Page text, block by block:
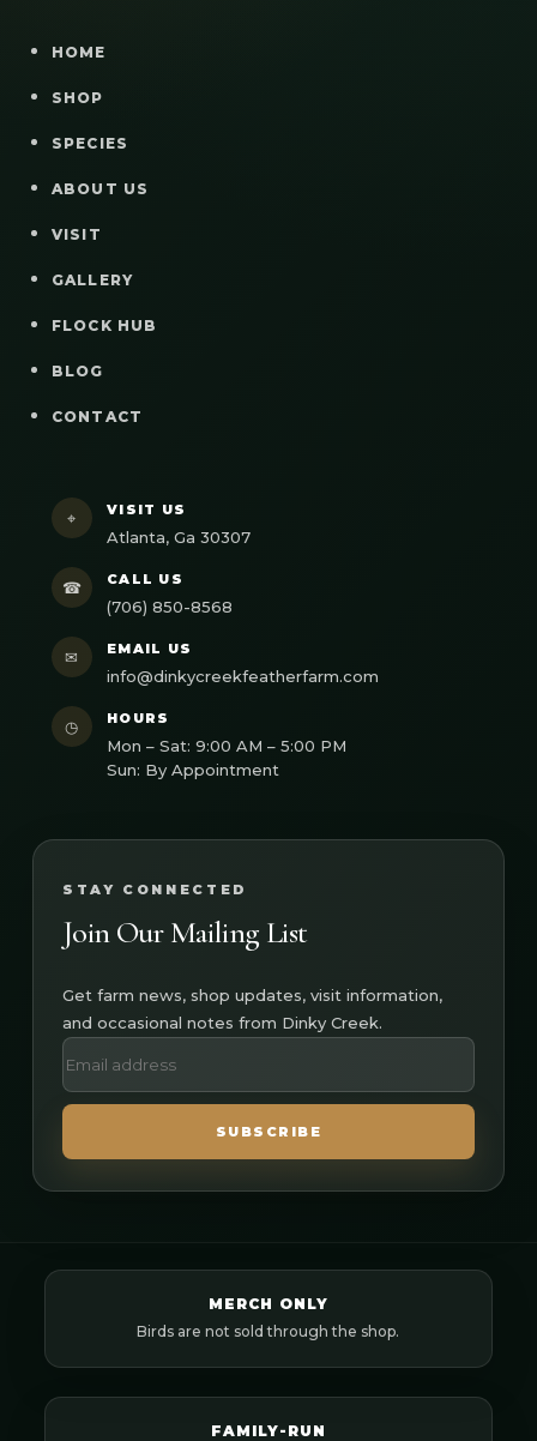
HOME
SHOP
SPECIES
ABOUT US
VISIT
GALLERY
FLOCK HUB
BLOG
CONTACT
⌖ VISIT US
Atlanta, Ga 30307
☎ CALL US
(706) 850-8568
✉ EMAIL US
info@dinkycreekfeatherfarm.com
◷ HOURS
Mon – Sat: 9:00 AM – 5:00 PM
Sun: By Appointment
STAY CONNECTED
Join Our Mailing List
Get farm news, shop updates, visit information,
and occasional notes from Dinky Creek.
SUBSCRIBE
MERCH ONLY
Birds are not sold through the shop.
FAMILY-RUN